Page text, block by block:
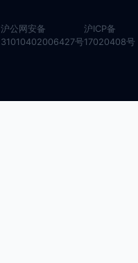
沪公网安备
31010402006427号
沪ICP备
17020408号